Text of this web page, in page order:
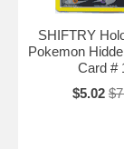
SHIFTRY
Pokemon
Card #
$5.02